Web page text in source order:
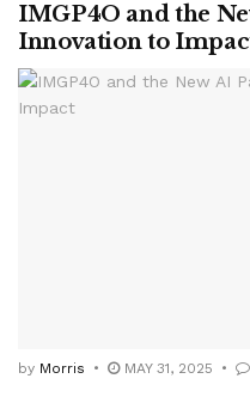
IMGP4O and the
Innovation to
by Morris MAY 31, 2025